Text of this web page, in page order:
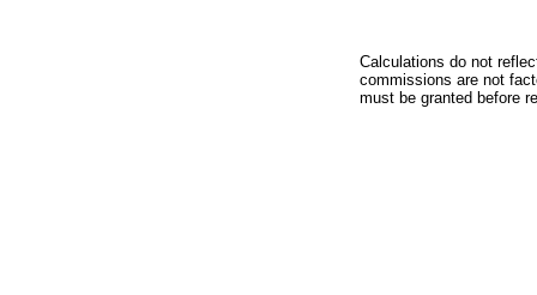
Calculations do not
commissions are not
must be granted before